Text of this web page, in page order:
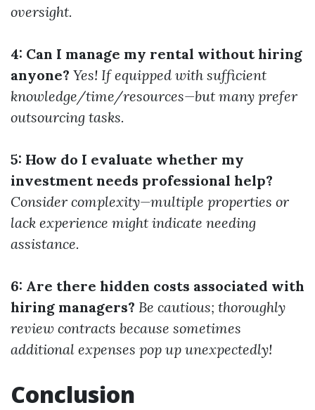
oversight.
4: Can I manage my rental without hiring
anyone? Yes! If equipped with sufficient
knowledge/time/resources—but many prefer
outsourcing tasks.
5: How do I evaluate whether my
investment needs professional help?
Consider complexity—multiple properties or
lack experience might indicate needing
assistance.
6: Are there hidden costs associated with
hiring managers? Be cautious; thoroughly
review contracts because sometimes
additional expenses pop up unexpectedly!
Conclusion